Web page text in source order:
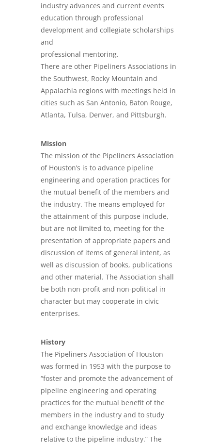
industry advances and current events
education through professional
development and collegiate scholarships
and
professional mentoring.
There are other Pipeliners Associations in
the Southwest, Rocky Mountain and
Appalachia regions with meetings held in
cities such as San Antonio, Baton Rouge,
Atlanta, Tulsa, Denver, and Pittsburgh.
Mission
The mission of the Pipeliners Association
of Houston’s is to advance pipeline
engineering and operation practices for
the mutual benefit of the members and
the industry. The means employed for
the attainment of this purpose include,
but are not limited to, meeting for the
presentation of appropriate papers and
discussion of items of general intent, as
well as discussion of books, publications
and other material. The Association shall
be both non-profit and non-political in
character but may cooperate in civic
enterprises.
History
The Pipeliners Association of Houston
was formed in 1953 with the purpose to
“foster and promote the advancement of
pipeline engineering and operating
practices for the mutual benefit of the
members in the industry and to study
and exchange knowledge and ideas
relative to the pipeline industry.” The